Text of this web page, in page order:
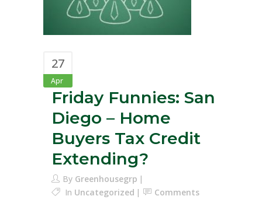
27
Apr
Friday Funnies: San
Diego – Home
Buyers Tax Credit
Extending?
By Greenhousegrp
In Uncategorized Comments